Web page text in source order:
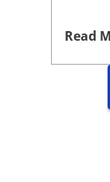
Read